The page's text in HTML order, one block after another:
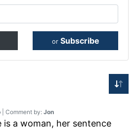
or Subscribe
| Comment by: Jon
is a woman, her sentence